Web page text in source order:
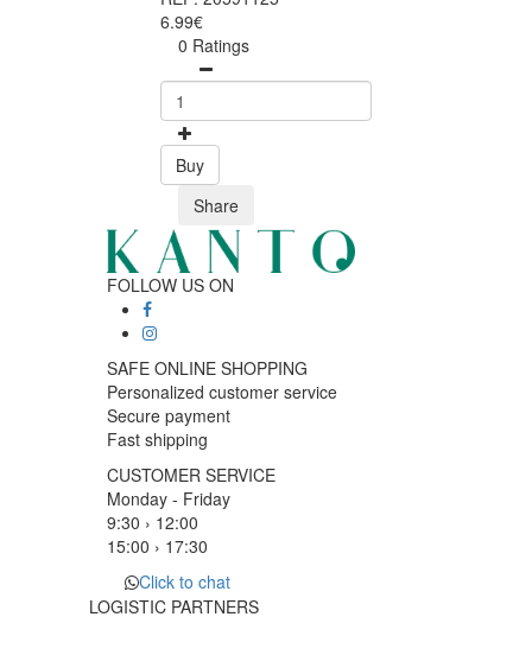
6.99€
0 Ratings
Buy
Share
FOLLOW US ON
SAFE ONLINE SHOPPING
Personalized customer service
Secure payment
Fast shipping
CUSTOMER SERVICE
Monday - Friday
9:30 › 12:00
15:00 › 17:30
Click to chat
LOGISTIC PARTNERS